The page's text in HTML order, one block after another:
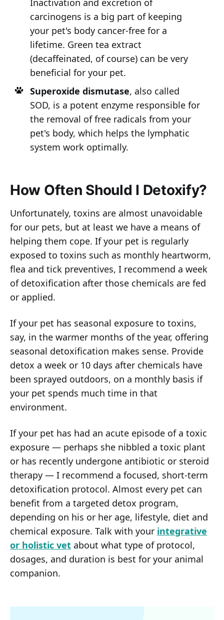
carcinogens is a big part of keeping
your pet's body cancer-free for a
lifetime. Green tea extract
(decaffeinated, of course) can be very
beneficial for your pet.
Superoxide dismutase, also called
SOD, is a potent enzyme responsible for
the removal of free radicals from your
pet's body, which helps the lymphatic
system work optimally.
How Often Should I Detoxify?
Unfortunately, toxins are almost unavoidable
for our pets, but at least we have a means of
helping them cope. If your pet is regularly
exposed to toxins such as monthly heartworm,
flea and tick preventives, I recommend a week
of detoxification after those chemicals are fed
or applied.
If your pet has seasonal exposure to toxins,
say, in the warmer months of the year, offering
seasonal detoxification makes sense. Provide
detox a week or 10 days after chemicals have
been sprayed outdoors, on a monthly basis if
your pet spends much time in that
environment.
If your pet has had an acute episode of a toxic
exposure — perhaps she nibbled a toxic plant
or has recently undergone antibiotic or steroid
therapy — I recommend a focused, short-term
detoxification protocol. Almost every pet can
benefit from a targeted detox program,
depending on his or her age, lifestyle, diet and
chemical exposure. Talk with your integrative
or holistic vet about what type of protocol,
dosages, and duration is best for your animal
companion.